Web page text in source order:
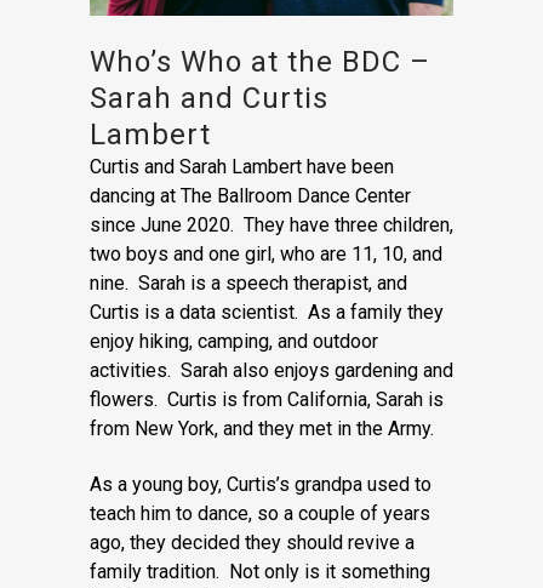
Who’s Who at the BDC –
Sarah and Curtis
Lambert
Curtis and Sarah Lambert have been
dancing at The Ballroom Dance Center
since June 2020. They have three children,
two boys and one girl, who are 11, 10, and
nine. Sarah is a speech therapist, and
Curtis is a data scientist. As a family they
enjoy hiking, camping, and outdoor
activities. Sarah also enjoys gardening and
flowers. Curtis is from California, Sarah is
from New York, and they met in the Army.
As a young boy, Curtis’s grandpa used to
teach him to dance, so a couple of years
ago, they decided they should revive a
family tradition. Not only is it something